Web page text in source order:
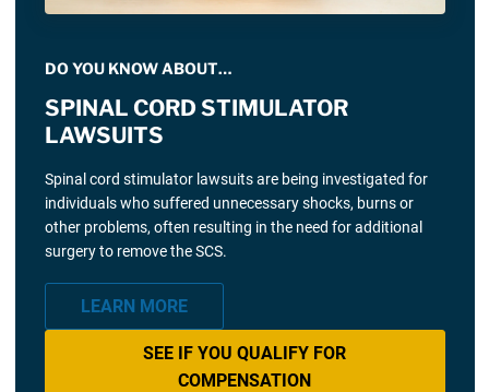
DO YOU KNOW ABOUT…
SPINAL CORD STIMULATOR
LAWSUITS
Spinal cord stimulator lawsuits are being investigated for
individuals who suffered unnecessary shocks, burns or
other problems, often resulting in the need for additional
surgery to remove the SCS.
LEARN MORE
SEE IF YOU QUALIFY FOR
COMPENSATION